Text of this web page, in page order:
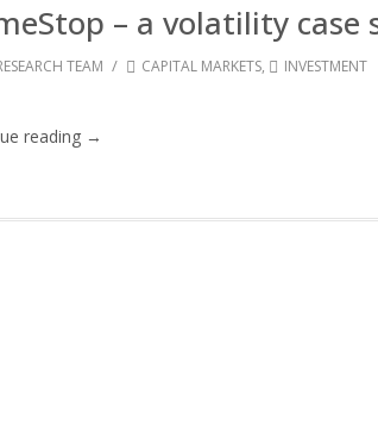
– a volatility case
TEAM / CAPITAL MARKETS, INVESTMENT
reading →